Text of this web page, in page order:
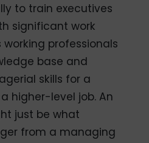
to train executives
significant work
working professionals
base and
skills for a
higher-level job. An
just be what
from a managing